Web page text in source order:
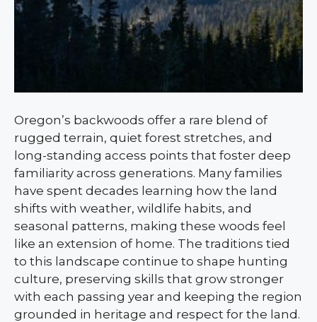
Oregon’s backwoods offer a rare blend of
rugged terrain, quiet forest stretches, and
long-standing access points that foster deep
familiarity across generations. Many families
have spent decades learning how the land
shifts with weather, wildlife habits, and
seasonal patterns, making these woods feel
like an extension of home. The traditions tied
to this landscape continue to shape hunting
culture, preserving skills that grow stronger
with each passing year and keeping the region
grounded in heritage and respect for the land.